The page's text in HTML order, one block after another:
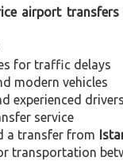
airport transfers
for traffic delays
modern vehicles
experienced drivers
service
a transfer from
transportation